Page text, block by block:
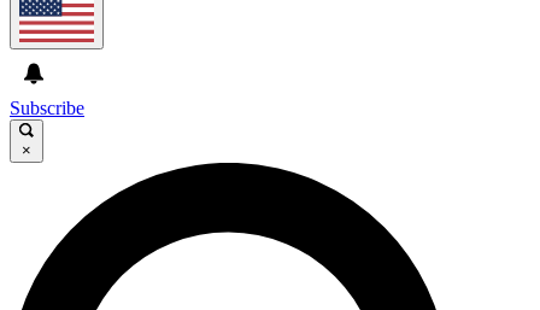
Subscribe
×